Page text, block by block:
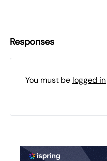
Responses
You must be logged in